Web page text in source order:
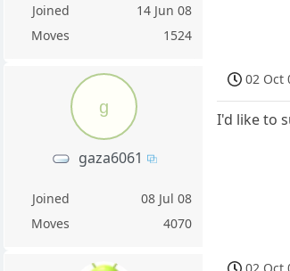
Joined
14 Jun 08
Moves
1524
g
gaza6061
Joined
08 Jul 08
Moves
4070
02 Oct
I'd like to
02 Oct